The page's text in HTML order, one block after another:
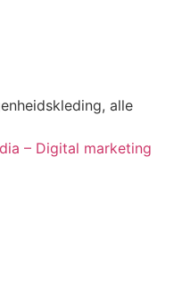
alle
– Digital marketing